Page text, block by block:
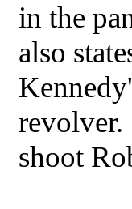
in the
also
shoot